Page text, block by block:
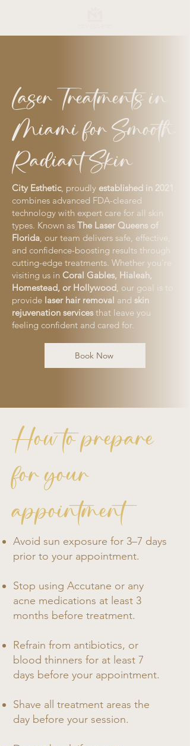
Laser Treatments in
Miami for Smooth,
Radiant Skin
City Esthetic, proudly established in 2021
combines advanced FDA-cleared
technology with expert care for all skin
types. Known as The Laser Queens of
Florida, our team delivers safe, effective,
and confidence-boosting results through
cutting-edge treatments. Whether you’re
visiting us in Coral Gables, Hialeah,
Homestead, or Hollywood, our goal is to
provide laser hair removal and skin
rejuvenation servicesthat leave you
feeling confident and cared for.
Book Now
How to prepare
for your
appointment
Avoid sun exposure for 3–7 days
prior to your appointment.
Stop using Accutane or any
acne medications at least 3
months before treatment.
Refrain from antibiotics, or
blood thinners for at least 7
days before your appointment.
Shave all treatment areas the
day before your session.